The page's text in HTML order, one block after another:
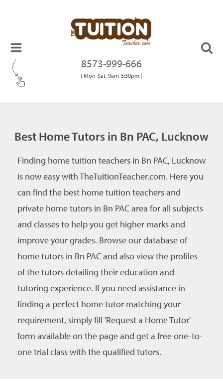
8573-999-666
( Mon-Sat, 9am-5:30pm )
Best Home Tutors in Bn PAC, Lucknow
Finding home tuition teachers in Bn PAC, Lucknow
is now easy with TheTuitionTeacher.com. Here you
can find the best home tuition teachers and
private home tutors in Bn PAC area for all subjects
and classes to help you get higher marks and
improve your grades. Browse our database of
home tutors in Bn PAC and also view the profiles
of the tutors detailing their education and
tutoring experience. If you need assistance in
finding a perfect home tutor matching your
requirement, simply fill 'Request a Home Tutor'
form available on the page and get a free one-to-
one trial class with the qualified tutors.